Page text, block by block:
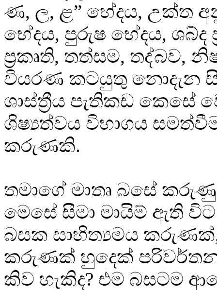
ණ, ල, ළ” භේදය, උක්ත
භේදය, පුරුෂ භේදය, ශබ්ද
ප්‍රකෘති, තත්සම, තද්බව,
වියරණ කටයුතු නොදැන
ශාස්ත්‍රීය පැතිකඩ කෙසේ
ශිෂ්‍යත්වය විභාගය
කරුණකි.
තමාගේ මාතෘ බසේ
මෙසේ සීමා මායිම් ඇති
බසක සාහිත්‍යමය
කරුණක් හුදෙක්
කිව හැකිද? එම බසටම